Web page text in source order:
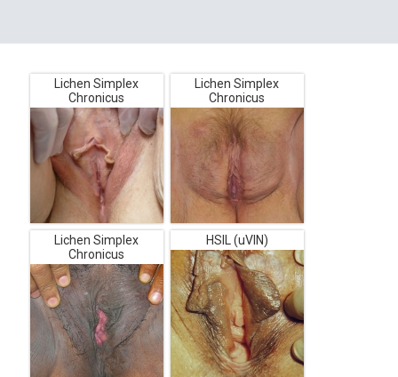
Lichen Simplex
Chronicus
Lichen Simplex
Chronicus
Lichen Simplex
Chronicus
HSIL (uVIN)